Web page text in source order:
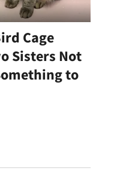
Cage
Sisters Not
to